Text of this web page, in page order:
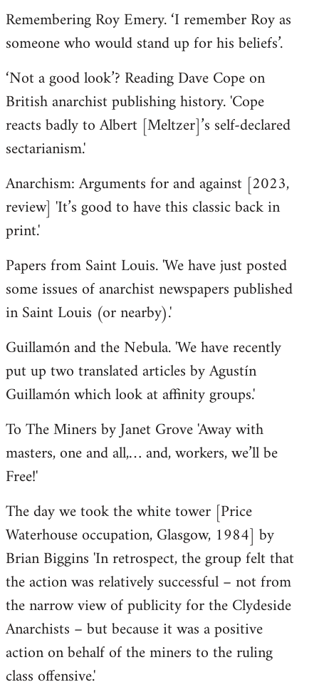
Remembering Roy Emery. ‘I remember Roy as
someone who would stand up for his beliefs’.
‘Not a good look’? Reading Dave Cope on
British anarchist publishing history. 'Cope
reacts badly to Albert [Meltzer]’s self-declared
sectarianism.'
Anarchism: Arguments for and against [2023,
review] 'It’s good to have this classic back in
print.'
Papers from Saint Louis. 'We have just posted
some issues of anarchist newspapers published
in Saint Louis (or nearby).'
Guillamón and the Nebula. 'We have recently
put up two translated articles by Agustín
Guillamón which look at affinity groups.'
To The Miners by Janet Grove 'Away with
masters, one and all,… and, workers, we’ll be
Free!'
The day we took the white tower [Price
Waterhouse occupation, Glasgow, 1984] by
Brian Biggins 'In retrospect, the group felt that
the action was relatively successful – not from
the narrow view of publicity for the Clydeside
Anarchists – but because it was a positive
action on behalf of the miners to the ruling
class offensive.'